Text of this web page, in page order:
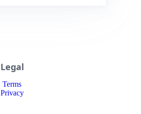
Legal
Terms
Privacy